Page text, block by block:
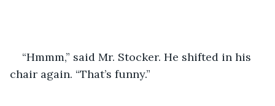
“Hmmm,” said Mr. Stocker. He shifted in his
chair again. “That’s funny.”